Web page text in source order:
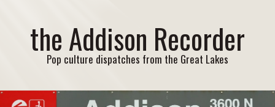
the Addison Recorder
Pop culture dispatches from the Great Lakes